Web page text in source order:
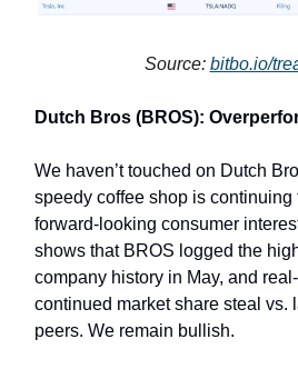
Source: bitbo.io/
Dutch Bros (BROS):
We haven’t touched on Dutch
speedy coffee shop is continuing
forward-looking consumer
shows that BROS logged the
company history in May, and
continued market share steal vs.
peers. We remain bullish.